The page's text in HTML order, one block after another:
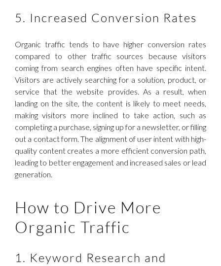
5. Increased Conversion Rates
Organic traffic tends to have higher conversion rates
compared to other traffic sources because visitors
coming from search engines often have specific intent.
Visitors are actively searching for a solution, product, or
service that the website provides. As a result, when
landing on the site, the content is likely to meet needs,
making visitors more inclined to take action, such as
completing a purchase, signing up for a newsletter, or filling
out a contact form. The alignment of user intent with high-
quality content creates a more efficient conversion path,
leading to better engagement and increased sales or lead
generation.
How to Drive More
Organic Traffic
1. Keyword Research and